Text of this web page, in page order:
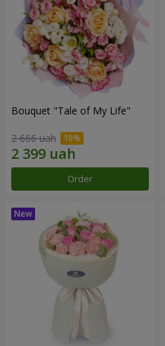
Bouquet "Tale of My Life"
2 666 uah
Order